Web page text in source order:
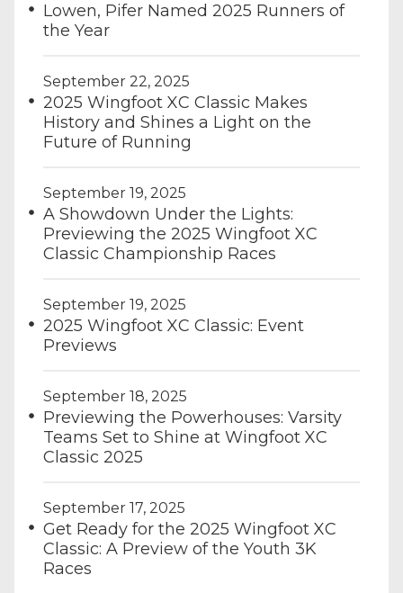
Lowen, Pifer Named 2025 Runners of
the Year
September 22, 2025
2025 Wingfoot XC Classic Makes
History and Shines a Light on the
Future of Running
September 19, 2025
A Showdown Under the Lights:
Previewing the 2025 Wingfoot XC
Classic Championship Races
September 19, 2025
2025 Wingfoot XC Classic: Event
Previews
September 18, 2025
Previewing the Powerhouses: Varsity
Teams Set to Shine at Wingfoot XC
Classic 2025
September 17, 2025
Get Ready for the 2025 Wingfoot XC
Classic: A Preview of the Youth 3K
Races